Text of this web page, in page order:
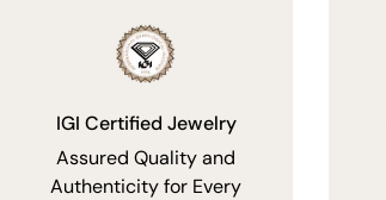
IGI Certified Jewelry
Assured Quality and
Authenticity for Every